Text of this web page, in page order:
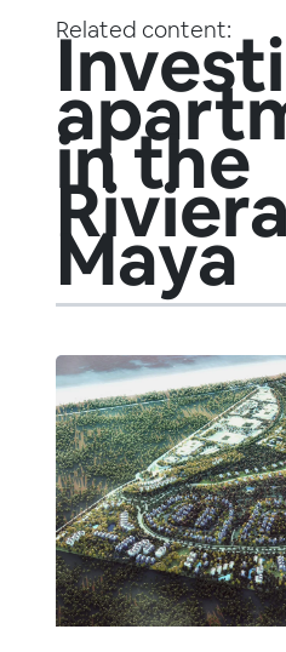
Related content:
in the
Riviera
Maya